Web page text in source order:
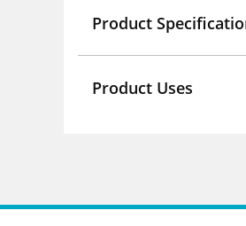
Product
Product Uses